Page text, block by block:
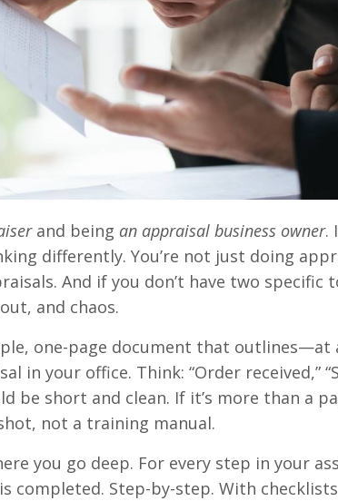
and being an appraisal business owner.
differently. You’re not just doing
And if you don’t have two specific
and chaos.
one-page document that
your office. Think: “Order received,”
be short and clean. If it’s more than a
not a training manual.
you go deep. For every step in your
completed. Step-by-step. With